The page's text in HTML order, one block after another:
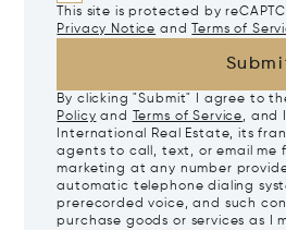
This site is protected by
Privacy Notice and Terms of
By clicking "Submit" I agree to
Policy and Terms of Service, and
International Real Estate, its
agents to call, text, or email me
marketing at any number
automatic telephone dialing
prerecorded voice, and such
purchase goods or services as I